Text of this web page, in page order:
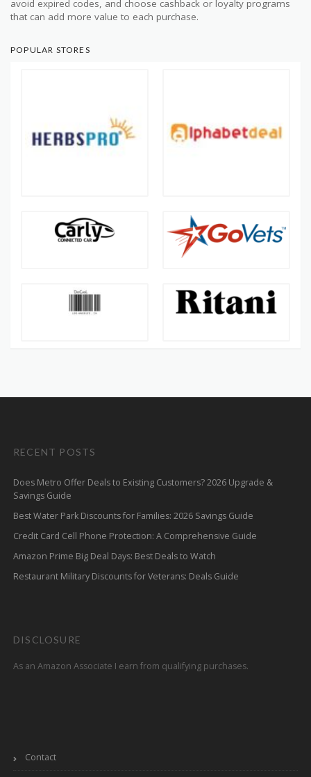
avoid expired codes, and choose cashback or loyalty programs
that can add more value to each purchase.
POPULAR STORES
RECENT POSTS
Does Metro Offer Deals to Existing Customers? 2026 Upgrade &
Savings Guide
Best Water Park Discounts for Families: 2026 Savings Guide
Credit Card Cell Phone Protection: A Comprehensive Guide
Amazon Prime Big Deal Days: Best Deals to Watch
Restaurant Military Discounts for Veterans: Deals Guide
DISCLOSURE
As an Amazon Associate I earn from qualifying purchases.
Contact